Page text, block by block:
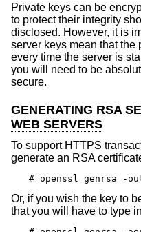
Private keys can be
to protect their integrity
disclosed. However, it is
server keys mean that the
every time the server is
you will need to be
secure.
GENERATING RSA
WEB SERVERS
To support HTTPS
generate an RSA
# openssl genrsa -
Or, if you wish the key to
that you will have to type